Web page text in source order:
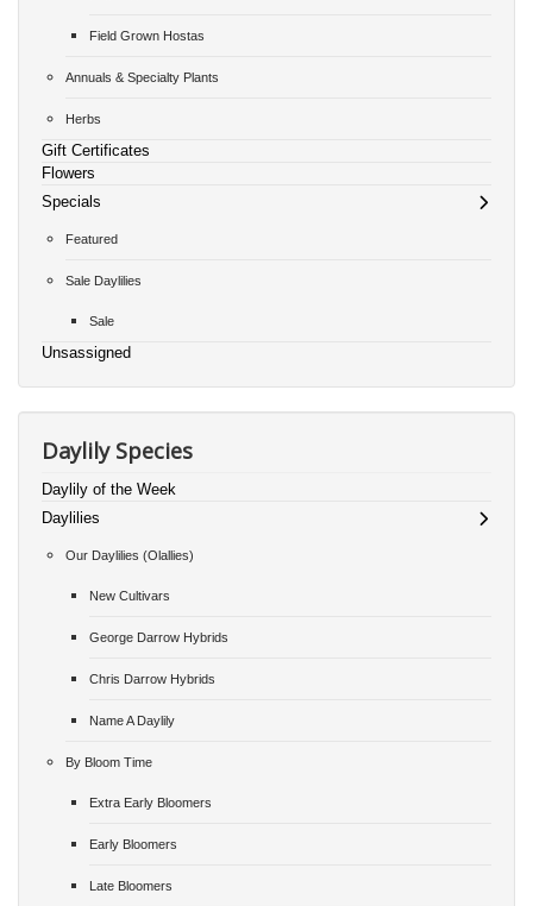
Field Grown Hostas
Annuals & Specialty Plants
Herbs
Gift Certificates
Flowers
Specials
Featured
Sale Daylilies
Sale
Unsassigned
Daylily Species
Daylily of the Week
Daylilies
Our Daylilies (Olallies)
New Cultivars
George Darrow Hybrids
Chris Darrow Hybrids
Name A Daylily
By Bloom Time
Extra Early Bloomers
Early Bloomers
Late Bloomers